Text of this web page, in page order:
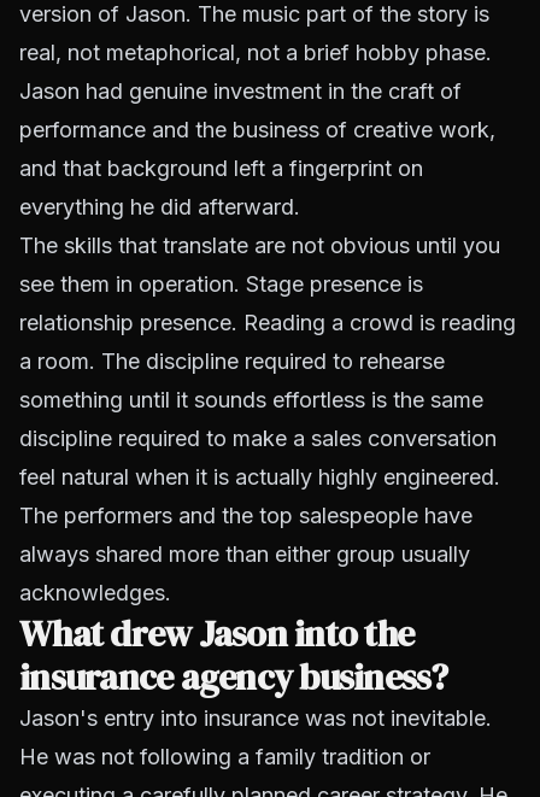
version of Jason. The music part of the story is
real, not metaphorical, not a brief hobby phase.
Jason had genuine investment in the craft of
performance and the business of creative work,
and that background left a fingerprint on
everything he did afterward.
The skills that translate are not obvious until you
see them in operation. Stage presence is
relationship presence. Reading a crowd is reading
a room. The discipline required to rehearse
something until it sounds effortless is the same
discipline required to make a sales conversation
feel natural when it is actually highly engineered.
The performers and the top salespeople have
always shared more than either group usually
acknowledges.
What drew Jason into the
insurance agency business?
Jason's entry into insurance was not inevitable.
He was not following a family tradition or